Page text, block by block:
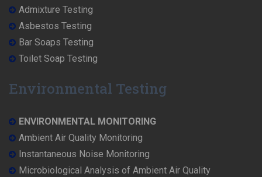
Admixture Testing
Asbestos Testing
Bar Soaps Testing
Toilet Soap Testing
Environmental Testing
ENVIRONMENTAL MONITORING
Ambient Air Quality Monitoring
Instantaneous Noise Monitoring
Microbiological Analysis of Ambient Air Quality